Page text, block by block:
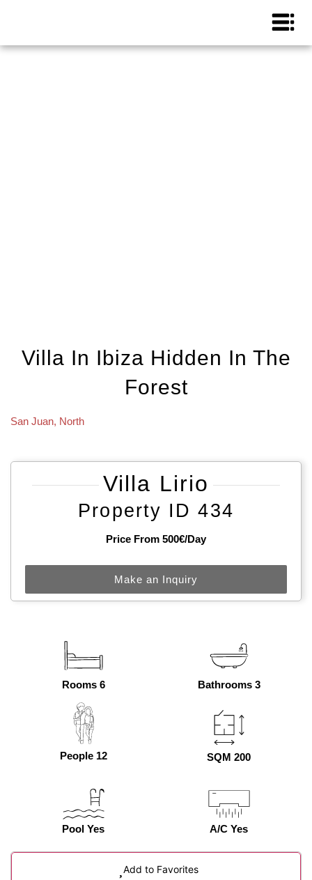
Villa In Ibiza Hidden In The
Forest
San Juan, North
Villa Lirio
Property ID 434
Price From 500€/day
Make an Inquiry
Rooms 6 Bathrooms 3
People 12 SQM 200
Pool Yes A/C Yes
Add to Favorites